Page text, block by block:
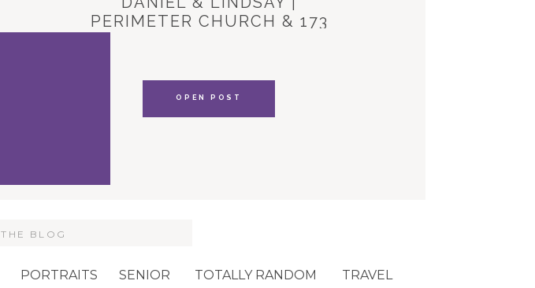
PERIMETER CHURCH & 173
OPEN POST
PORTRAITS SENIOR TOTALLY RANDOM TRAVEL